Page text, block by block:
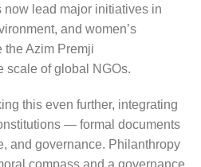
now lead major initiatives in
and women’s
the Azim Premji
scale of global NGOs.
this even further, integrating
— formal documents
and governance. Philanthropy